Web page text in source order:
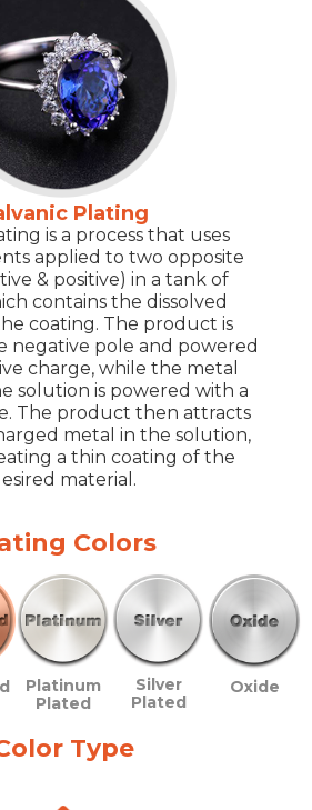
Plating
is a process that uses
applied to two opposite
& positive) in a tank of
contains the dissolved
coating. The product is
negative pole and powered
charge, while the metal
solution is powered with a
The product then attracts
metal in the solution,
a thin coating of the
material.
Colors
Platinum
Plated
Silver
Plated
Oxide
Type